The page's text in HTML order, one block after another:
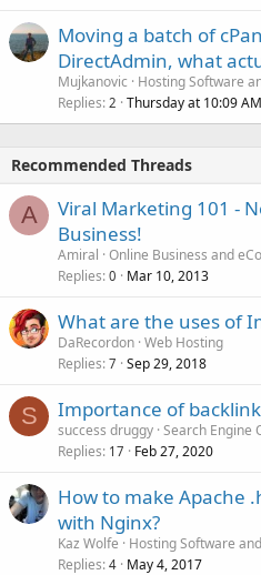
Moving a batch of
DirectAdmin, what
Mujkanovic
Hosting Software
Replies 2 Thursday at 10:09 AM
Recommended Threads
A
Viral Marketing 101 -
Business!
Amiral Online Business and
Replies 0 Mar 10, 2013
What are the uses of
DaRecordon Web Hosting
Replies 7 Sep 29, 2018
S Importance of
success druggy Search Engine
Replies 17 Feb 27, 2020
How to make Apache
with Nginx?
Kaz Wolfe
Hosting Software
Replies 4 May 4, 2017